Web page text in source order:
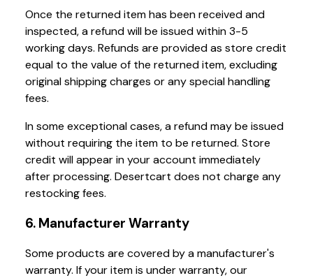
Once the returned item has been received and
inspected, a refund will be issued within 3-5
working days. Refunds are provided as store credit
equal to the value of the returned item, excluding
original shipping charges or any special handling
fees.
In some exceptional cases, a refund may be issued
without requiring the item to be returned. Store
credit will appear in your account immediately
after processing. Desertcart does not charge any
restocking fees.
6. Manufacturer Warranty
Some products are covered by a manufacturer's
warranty. If your item is under warranty, our